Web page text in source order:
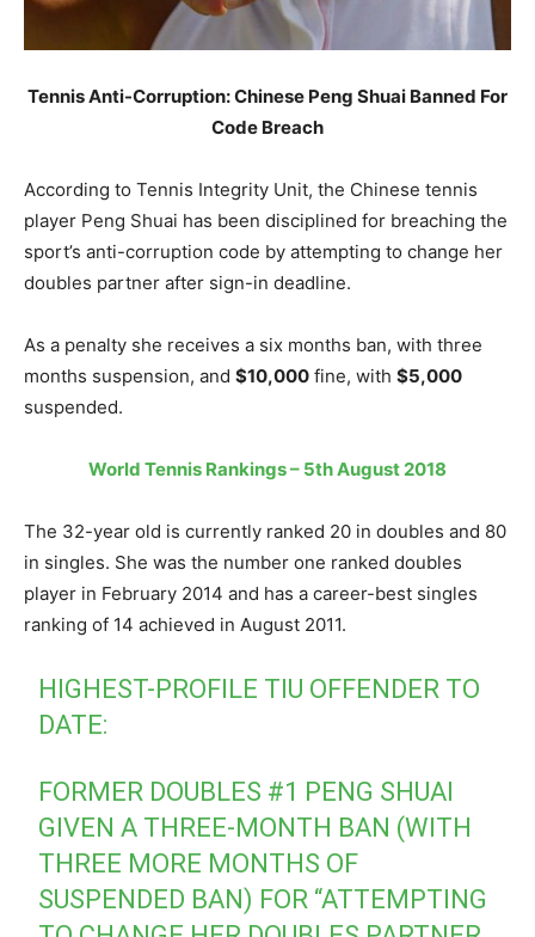
Tennis Anti-Corruption: Chinese Peng Shuai Banned For
Code Breach
According to Tennis Integrity Unit, the Chinese tennis
player Peng Shuai has been disciplined for breaching the
sport’s anti-corruption code by attempting to change her
doubles partner after sign-in deadline.
As a penalty she receives a six months ban, with three
months suspension, and $10,000 fine, with $5,000
suspended.
World Tennis Rankings – 5th August 2018
The 32-year old is currently ranked 20 in doubles and 80
in singles. She was the number one ranked doubles
player in February 2014 and has a career-best singles
ranking of 14 achieved in August 2011.
HIGHEST-PROFILE TIU OFFENDER TO
DATE:
FORMER DOUBLES #1 PENG SHUAI
GIVEN A THREE-MONTH BAN (WITH
THREE MORE MONTHS OF
SUSPENDED BAN) FOR “ATTEMPTING